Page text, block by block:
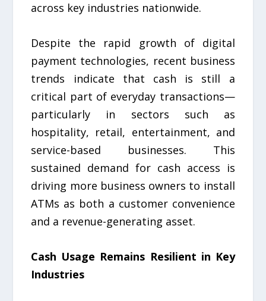
across key industries nationwide.
Despite the rapid growth of digital
payment technologies, recent business
trends indicate that cash is still a
critical part of everyday transactions—
particularly in sectors such as
hospitality, retail, entertainment, and
service-based businesses. This
sustained demand for cash access is
driving more business owners to install
ATMs as both a customer convenience
and a revenue-generating asset.
Cash Usage Remains Resilient in Key
Industries